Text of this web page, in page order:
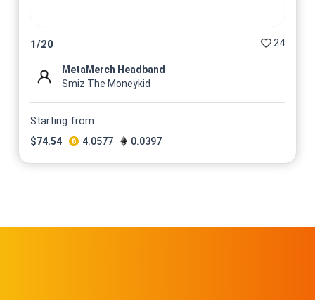
1/20 24
MetaMerch Headband
Smiz The Moneykid
Starting from
$74.54 4.0577 0.0397